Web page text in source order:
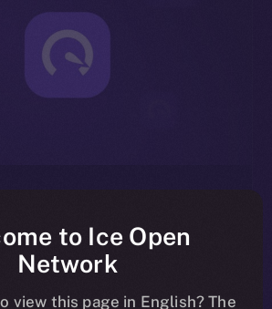
ION is capable of processing
per second, significantly
and enhancing overall network
to Ice Open
Network
view this page in English? The